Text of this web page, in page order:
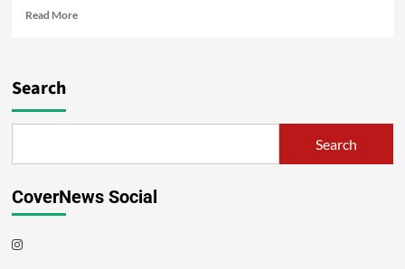
Read More
Search
Search
CoverNews Social